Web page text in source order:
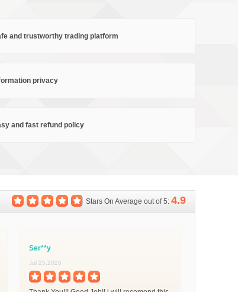
and trustworthy trading platform
privacy
and fast refund policy
Stars On Average out of 5: 4.9
Ser**y
Jul 25,2026